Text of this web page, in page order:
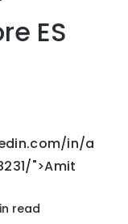
ES
in/a
">Amit
read